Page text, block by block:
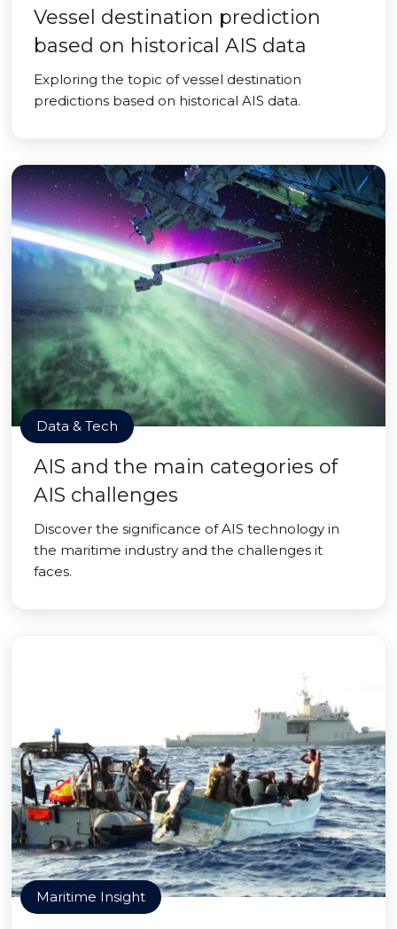
Vessel destination prediction
based on historical AIS data
Exploring the topic of vessel destination
predictions based on historical AIS data.
Data & Tech
AIS and the main categories of
AIS challenges
Discover the significance of AIS technology in
the maritime industry and the challenges it
faces.
Maritime Insight